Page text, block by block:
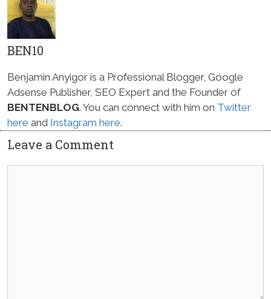
BEN10
Benjamin Anyigor is a Professional Blogger, Google
Adsense Publisher, SEO Expert and the Founder of
BENTENBLOG. You can connect with him on Twitter
here and Instagram here.
Leave a Comment